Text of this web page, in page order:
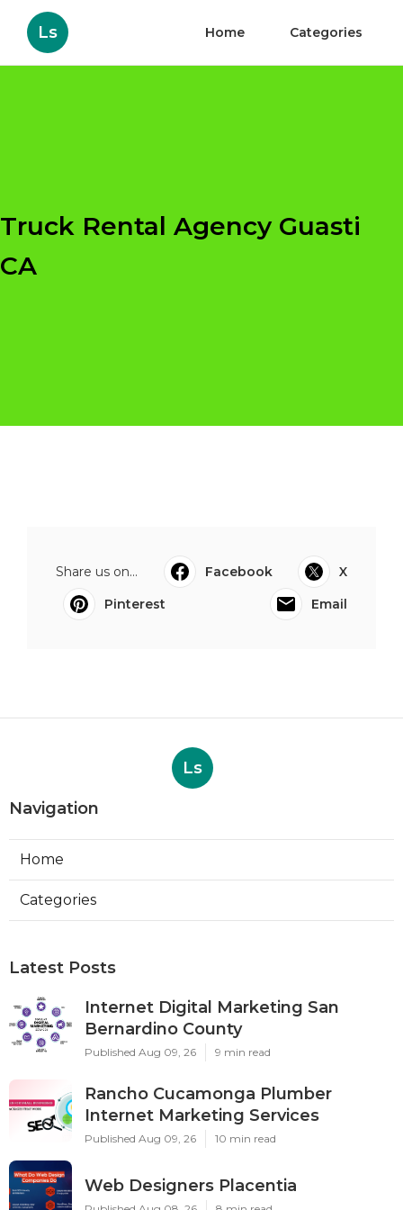
Ls Home Categories
Truck Rental Agency Guasti
CA
Share us on... Facebook
X
Pinterest
Email
Ls
Navigation
Home
Categories
Latest Posts
Internet Digital Marketing San
Bernardino County
Published Aug 09, 26 9 min read
Rancho Cucamonga Plumber
Internet Marketing Services
Published Aug 09, 26 10 min read
Web Designers Placentia